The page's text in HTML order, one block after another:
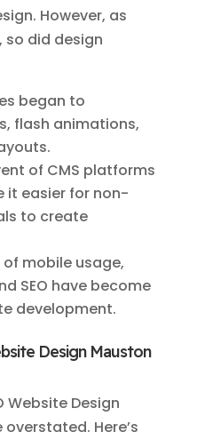
However, as
did design
began to
flash animations,
of CMS platforms
it easier for non-
to create
mobile usage,
SEO have become
development.
Design Mauston
Website Design
Here’s